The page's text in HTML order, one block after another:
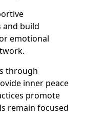
and build
emotional
through
inner peace
promote
remain focused